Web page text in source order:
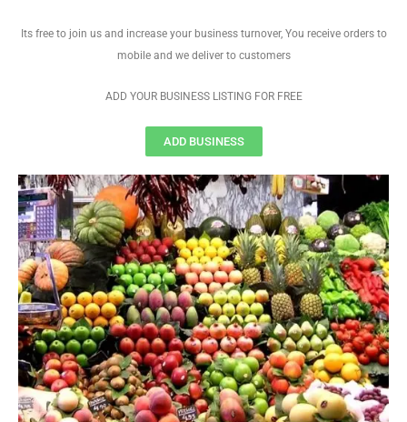
Its free to join us and increase your business turnover, You receive orders to
mobile and we deliver to customers
ADD YOUR BUSINESS LISTING FOR FREE
ADD BUSINESS